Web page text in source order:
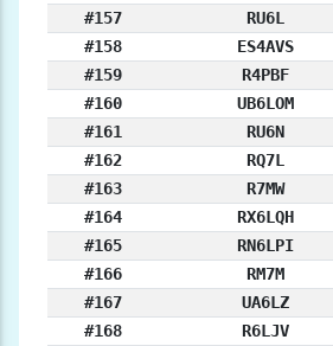
#157
RU6L
#158
ES4AVS
#159
R4PBF
#160
UB6LOM
#161
RU6N
#162
RQ7L
#163
R7MW
#164
RX6LQH
#165
RN6LPI
#166
RM7M
#167
UA6LZ
#168
R6LJV